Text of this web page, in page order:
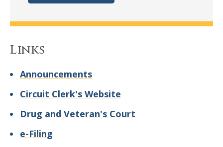
Links
Announcements
Circuit Clerk's Website
Drug and Veteran's Court
e-Filing